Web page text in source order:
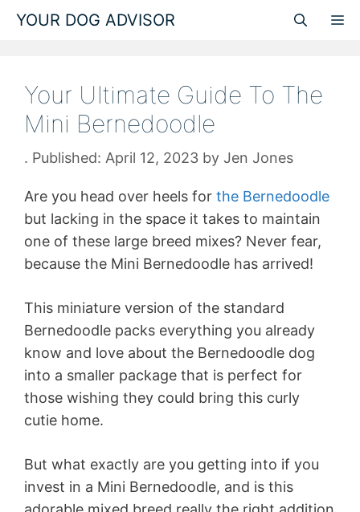
Skip
YOUR DOG ADVISOR
Your Ultimate Guide To The
Mini Bernedoodle
April 12, 2023 by Jen Jones
Are you head over heels for the Bernedoodle
but lacking in the space it takes to maintain
one of these large breed mixes? Never fear,
because the Mini Bernedoodle has arrived!
This miniature version of the standard
Bernedoodle packs everything you already
know and love about the Bernedoodle dog
into a smaller package that is perfect for
those wishing they could bring this curly
cutie home.
But what exactly are you getting into if you
invest in a Mini Bernedoodle, and is this